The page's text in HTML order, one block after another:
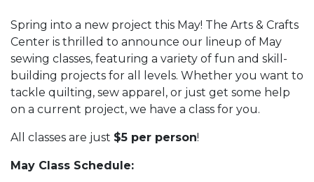
Spring into a new project this May! The Arts & Crafts
Center is thrilled to announce our lineup of May
sewing classes, featuring a variety of fun and skill-
building projects for all levels. Whether you want to
tackle quilting, sew apparel, or just get some help
on a current project, we have a class for you.
All classes are just $5 per person!
May Class Schedule: